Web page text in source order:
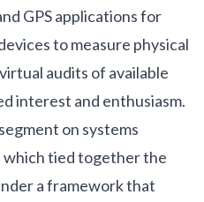
GPS applications for
to measure physical
audits of available
interest and enthusiasm.
on systems
which tied together the
a framework that